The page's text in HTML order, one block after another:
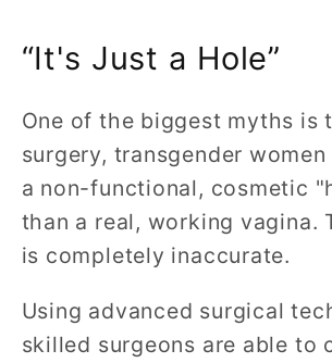
“It's Just a Hole”
One of the biggest myths is
surgery, transgender
a non-functional, cosmetic
than a real, working vagina.
is completely inaccurate.
Using advanced surgical
skilled surgeons are able to